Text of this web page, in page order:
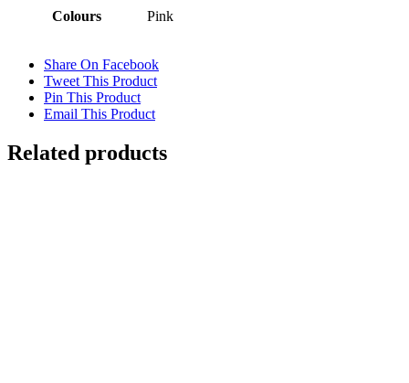
Colours Pink
Share On Facebook
Tweet This Product
Pin This Product
Email This Product
Related products